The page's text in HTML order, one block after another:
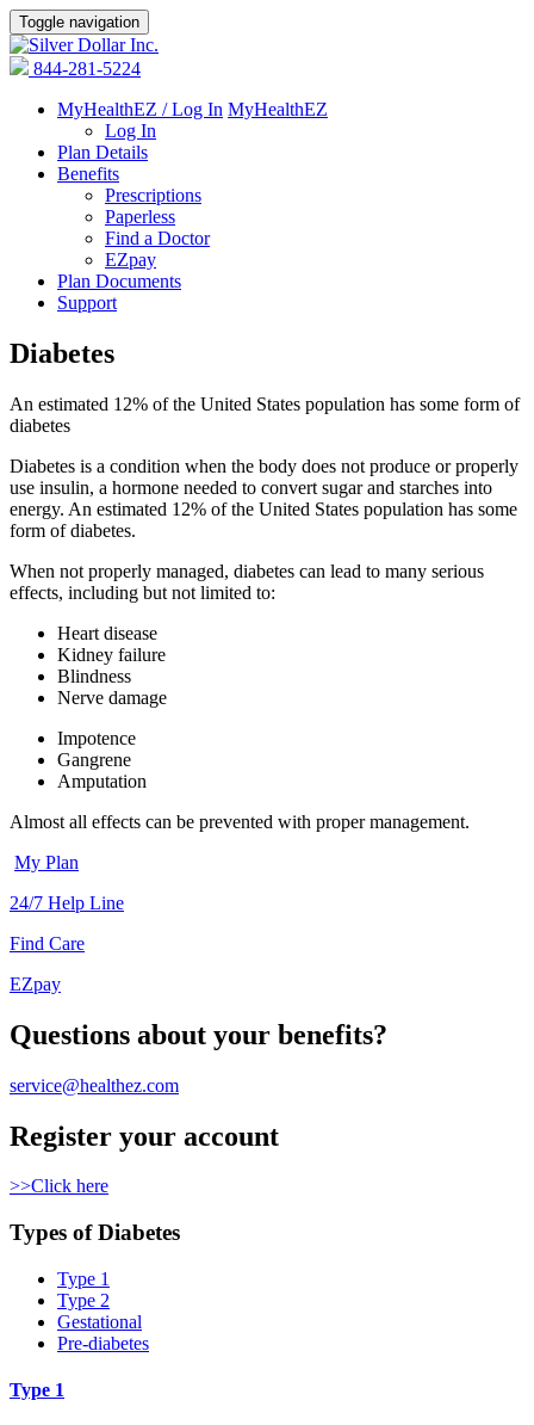
Toggle navigation
844-281-5224
MyHealthEZ / Log In MyHealthEZ
Log In
Plan Details
Benefits
Prescriptions
Paperless
Find a Doctor
EZpay
Plan Documents
Support
Diabetes
An estimated 12% of the United States population has some form of
diabetes
Diabetes is a condition when the body does not produce or properly
use insulin, a hormone needed to convert sugar and starches into
energy. An estimated 12% of the United States population has some
form of diabetes.
When not properly managed, diabetes can lead to many serious
effects, including but not limited to:
Heart disease
Kidney failure
Blindness
Nerve damage
Impotence
Gangrene
Amputation
Almost all effects can be prevented with proper management.
My Plan
24/7 Help Line
Find Care
EZpay
Questions about your benefits?
service@healthez.com
Register your account
>>Click here
Types of Diabetes
Type 1
Type 2
Gestational
Pre-diabetes
Type 1